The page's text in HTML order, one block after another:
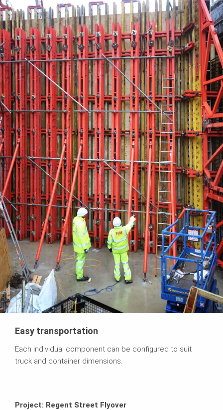
Easy transportation
Each individual component can be configured to suit
truck and container dimensions.
Project: Regent Street Flyover